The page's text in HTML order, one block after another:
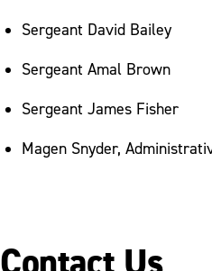
Sergeant David Bailey
Sergeant Amal Brown
Sergeant James Fisher
Magen Snyder,